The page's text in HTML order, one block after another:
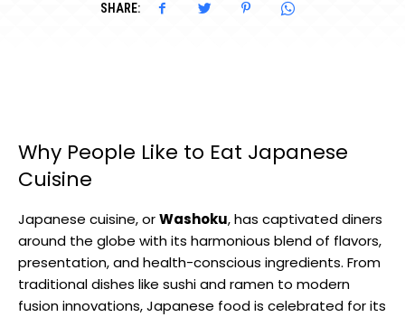
SHARE:
Why People Like to Eat Japanese
Cuisine
Japanese cuisine, orWashoku, has captivated diners
around the globe with its harmonious blend of flavors,
presentation, and health-conscious ingredients. From
traditional dishes like sushi and ramen to modern
fusion innovations, Japanese food is celebrated for its